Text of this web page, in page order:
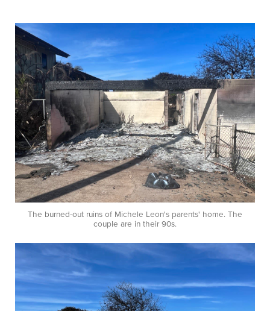
The burned-out ruins of Michele Leon's parents' home. The
couple are in their 90s.